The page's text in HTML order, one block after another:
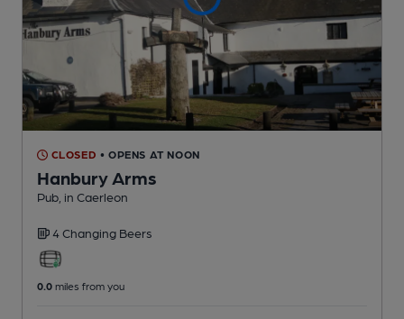
CLOSED • OPENS AT NOON
Hanbury Arms
Pub , in Caerleon
4 Changing Beers
0.0 miles from you